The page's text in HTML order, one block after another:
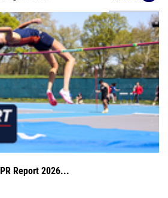
Report 2026...